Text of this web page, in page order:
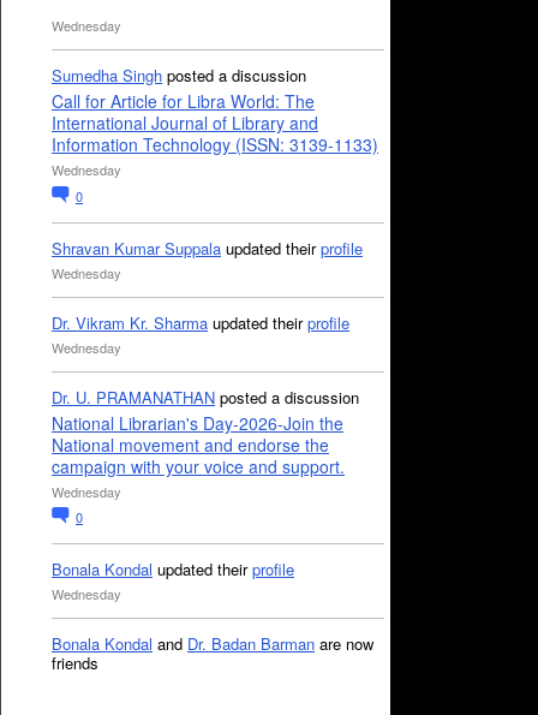
Wednesday
Sumedha Singh posted a discussion
Call for Article for Libra World: The
International Journal of Library and
Information Technology (ISSN: 3139-1133)
Wednesday
0
Shravan Kumar Suppala updated theirprofile
Wednesday
Dr. Vikram Kr. Sharma updated theirprofile
Wednesday
Dr. U. PRAMANATHAN posted a discussion
National Librarian's Day-2026-Join the
National movement and endorse the
campaign with your voice and support.
Wednesday
0
Bonala Kondal updated theirprofile
Wednesday
Bonala Kondal and Dr. Badan Barman are now
friends